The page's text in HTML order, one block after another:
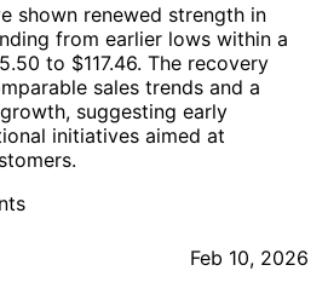
shown renewed strength in
from earlier lows within a
to $117.46. The recovery
sales trends and a
suggesting early
initiatives aimed at
Feb 10, 2026